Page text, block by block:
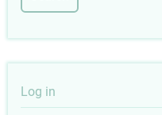
User
Log in